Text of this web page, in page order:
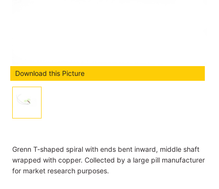
Download this Picture
Grenn T-shaped spiral with ends bent inward, middle shaft
wrapped with copper. Collected by a large pill manufacturer
for market research purposes.